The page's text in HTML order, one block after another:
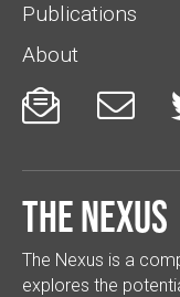
Publications
About
 
The Nexus
The Nexus is a
explores the